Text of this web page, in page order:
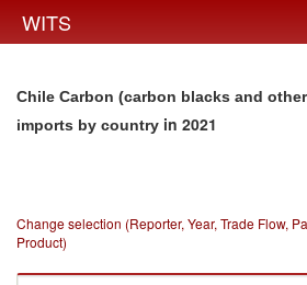
WITS
Chile Carbon (carbon blacks and
imports by country in 2021
Change selection (Reporter, Year, Trade Flow,
Product)